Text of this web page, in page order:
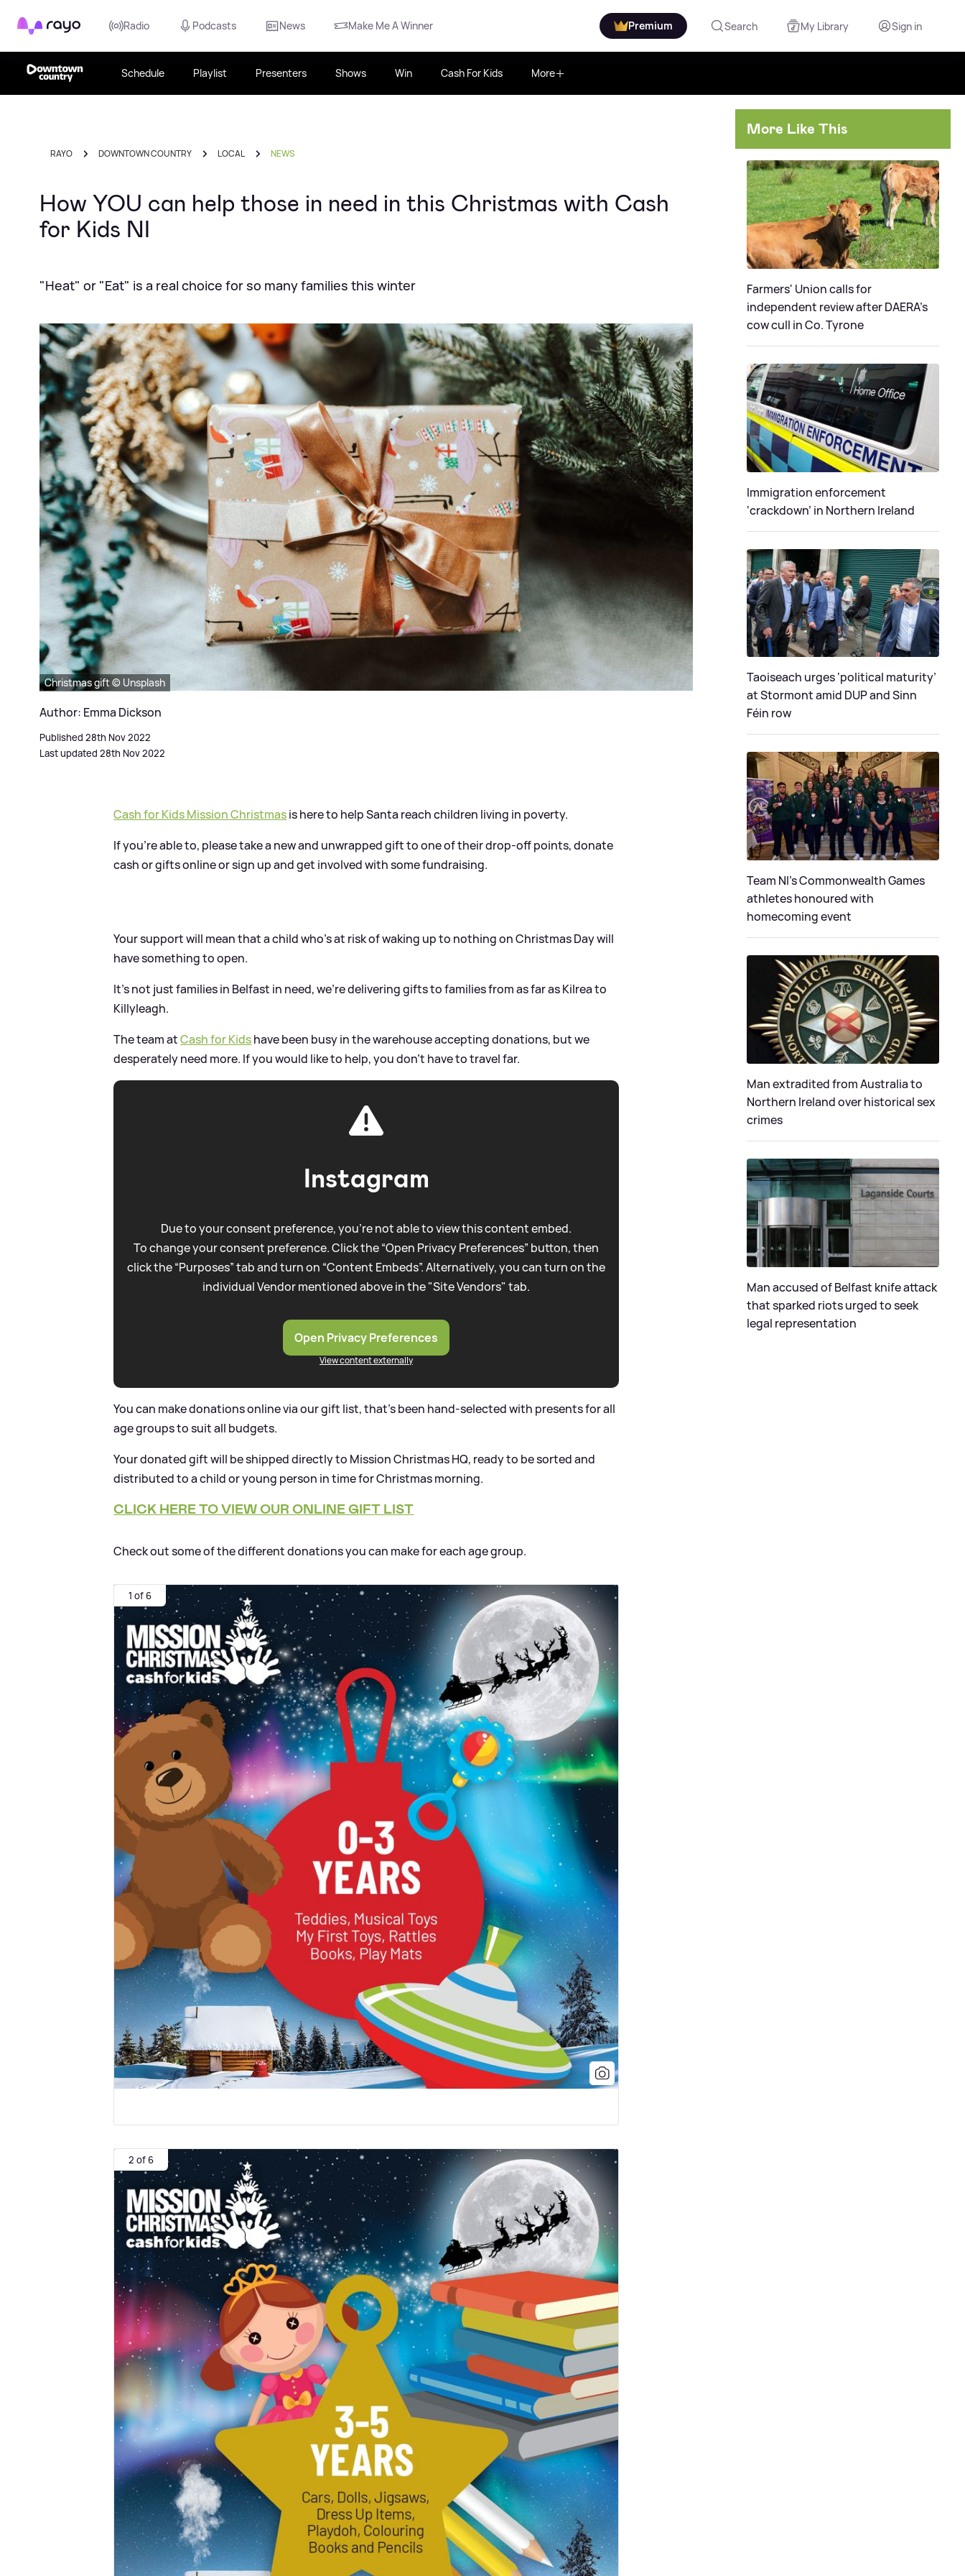
Rayo Radio Podcasts News Make Me A Winner Premium Search My Library Sign in
Schedule Playlist Presenters Shows Win Cash For Kids More
RAYO DOWNTOWN COUNTRY LOCAL NEWS
How YOU can help those in need in this Christmas with Cash
for Kids NI
"Heat" or "Eat" is a real choice for so many families this winter
Christmas gift © Unsplash
Author: Emma Dickson
Published 28th Nov 2022
Last updated 28th Nov 2022
Cash for Kids Mission Christmasis here to help Santa reach children living in poverty.
If you're able to, please take a new and unwrapped gift to one of their drop-off points, donate
cash or gifts online or sign up and get involved with some fundraising.
Your support will mean that a child who's at risk of waking up to nothing on Christmas Day will
have something to open.
It's not just families in Belfast in need, we're delivering gifts to families from as far as Kilrea to
Killyleagh.
The team atCash for Kidshave been busy in the warehouse accepting donations, but we
desperately need more. If you would like to help, you don't have to travel far.
Instagram
Due to your consent preference, you're not able to view this content embed.
To change your consent preference. Click the “Open Privacy Preferences” button, then
click the “Purposes” tab and turn on “Content Embeds”. Alternatively, you can turn on the
individual Vendor mentioned above in the "Site Vendors" tab.
Open Privacy Preferences
View content externally
You can make donations online via our gift list, that's been hand-selected with presents for all
age groups to suit all budgets.
Your donated gift will be shipped directly to Mission Christmas HQ, ready to be sorted and
distributed to a child or young person in time for Christmas morning.
CLICK HERE TO VIEW OUR ONLINE GIFT LIST
Check out some of the different donations you can make for each age group.
1 of 6
2 of 6
More Like This
Farmers' Union calls for
independent review after DAERA's
cow cull in Co. Tyrone
Immigration enforcement
‘crackdown’ in Northern Ireland
Taoiseach urges ‘political maturity’
at Stormont amid DUP and Sinn
Féin row
Team NI's Commonwealth Games
athletes honoured with
homecoming event
Man extradited from Australia to
Northern Ireland over historical sex
crimes
Man accused of Belfast knife attack
that sparked riots urged to seek
legal representation